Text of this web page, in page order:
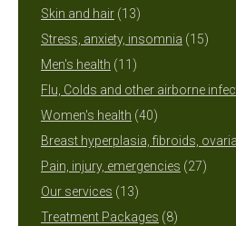
Skin and hair 1313
products
Stress, anxiety, insomnia 1515
Men's health 11 11
products
Flu, Colds and other airborne
Women's health 4040
products
Breast hyperplasia, fibroids,
Pain, injury, emergencies 2727
Our services 1313
products
Treatment Packages 88